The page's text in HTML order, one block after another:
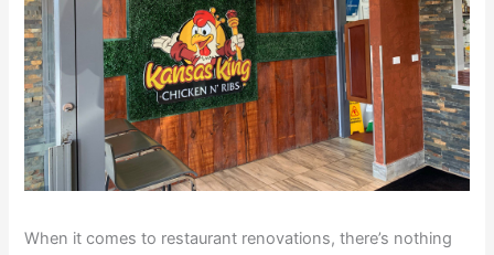
When it comes to restaurant renovations, there’s nothing